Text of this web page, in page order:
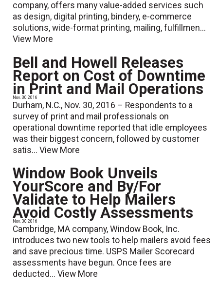
company, offers many value-added services such
as design, digital printing, bindery, e-commerce
solutions, wide-format printing, mailing, fulfillmen...
View More
Bell and Howell Releases
Report on Cost of Downtime
in Print and Mail Operations
Nov. 30 2016
Durham, N.C., Nov. 30, 2016 – Respondents to a
survey of print and mail professionals on
operational downtime reported that idle employees
was their biggest concern, followed by customer
satis...View More
Window Book Unveils
YourScore and By/For
Validate to Help Mailers
Avoid Costly Assessments
Nov. 30 2016
Cambridge, MA company, Window Book, Inc.
introduces two new tools to help mailers avoid fees
and save precious time. USPS Mailer Scorecard
assessments have begun. Once fees are
deducted...View More